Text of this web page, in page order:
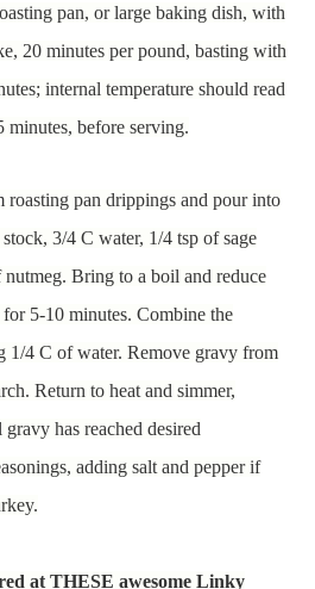
pan, or large baking dish, with
20 minutes per pound, basting with
internal temperature should read
minutes, before serving.
roasting pan drippings and pour into
3/4 C water, 1/4 tsp of sage
Bring to a boil and reduce
5-10 minutes. Combine the
1/4 C of water. Remove gravy from
Return to heat and simmer,
has reached desired
adding salt and pepper if
at THESE awesome Linky